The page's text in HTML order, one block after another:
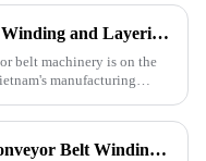
Conveyor Belt Solutions: Slitting, Winding and Layering Machines Shipped to Vietnam
belt machinery is on the
manufacturing
Underground Explosion-Proof Conveyor Belt Winding Machine: A Strategic Purchase by a Coal Mine in Shanxi